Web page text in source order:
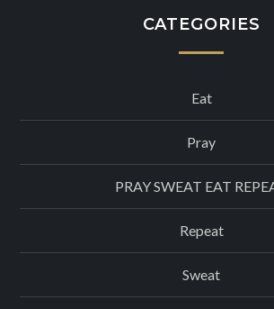
CATEGORIES
Eat
Pray
PRAY SWEAT EAT
Repeat
Sweat